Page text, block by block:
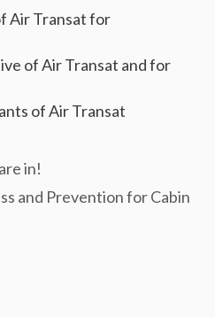
Air Transat for
of Air Transat and for
of Air Transat
in!
and Prevention for Cabin